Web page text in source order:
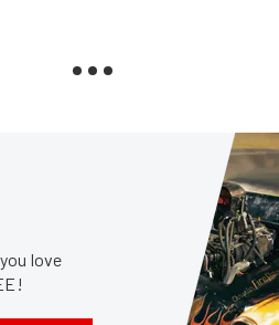
love